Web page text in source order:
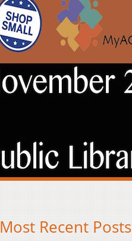
Most Recent Posts